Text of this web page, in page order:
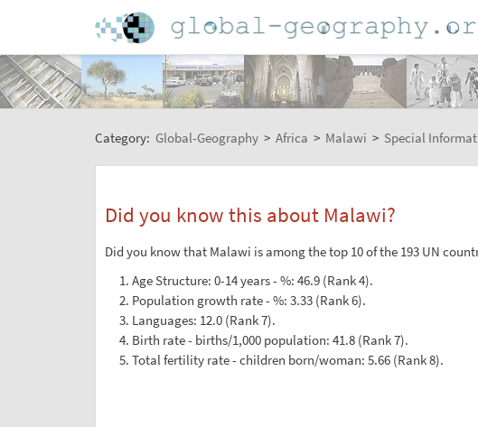
Category: Global-Geography > Africa > Malawi > Special
Did you know this about Malawi?
Did you know that Malawi is among the top 10 of the 193 UN
Age Structure: 0-14 years - %: 46.9 (Rank 4).
Population growth rate - %: 3.33 (Rank 6).
Languages: 12.0 (Rank 7).
Birth rate - births/1,000 population: 41.8 (Rank 7).
Total fertility rate - children born/woman: 5.66 (Rank 8).